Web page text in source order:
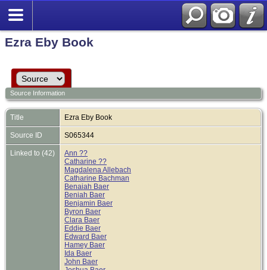
Ezra Eby Book
Source Information
Title Ezra Eby Book
Source ID S065344
Linked to (42)
Ann ??
Catharine ??
Magdalena Allebach
Catharine Bachman
Benaiah Baer
Beniah Baer
Benjamin Baer
Byron Baer
Clara Baer
Eddie Baer
Edward Baer
Hamey Baer
Ida Baer
John Baer